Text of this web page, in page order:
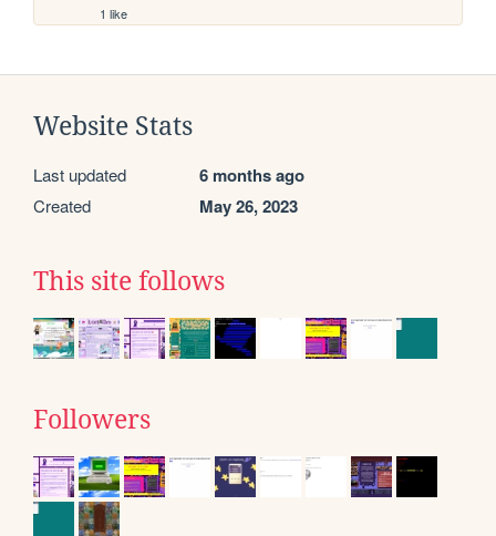
1 like
Website Stats
Last updated 6 months ago
Created May 26, 2023
This site follows
Followers